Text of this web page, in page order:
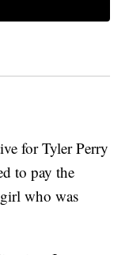
for Tyler Perry
to pay the
who was